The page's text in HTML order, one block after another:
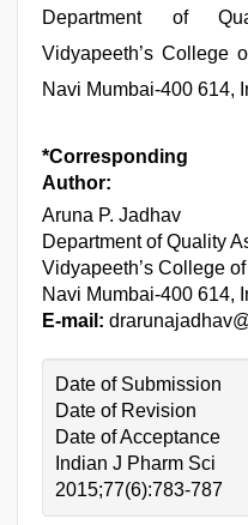
Department of
Vidyapeeth’s College
Navi Mumbai-400 614,
*Corresponding
Author:
Aruna P. Jadhav
Department of Quality
Vidyapeeth’s College
Navi Mumbai-400 614,
E-mail:
Date of Submission
Date of Revision
Date of Acceptance
Indian J Pharm Sci
2015;77(6):783-787